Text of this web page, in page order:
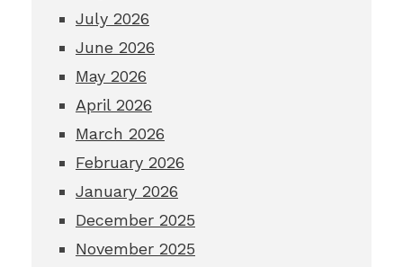
July 2026
June 2026
May 2026
April 2026
March 2026
February 2026
January 2026
December 2025
November 2025